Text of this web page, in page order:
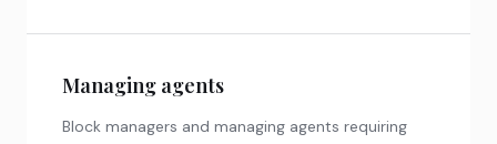
Managing agents
Block managers and managing agents requiring